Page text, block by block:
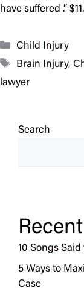
have suffered .”
Categories
Child Injury
Tags
Brain Injury,
lawyer
Search
10 Songs
5 Ways to
Case